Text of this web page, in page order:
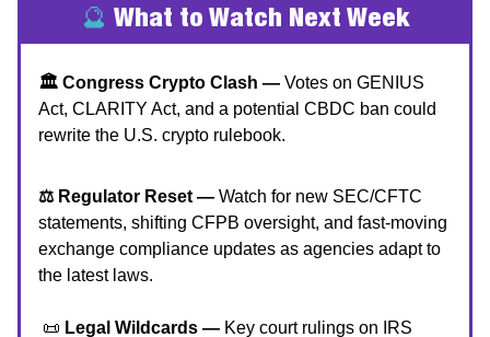
🔮 What to Watch Next Week
🏛 Congress Crypto Clash — Votes on GENIUS
Act, CLARITY Act, and a potential CBDC ban could
rewrite the U.S. crypto rulebook.
⚖️ Regulator Reset — Watch for new SEC/CFTC
statements, shifting CFPB oversight, and fast-moving
exchange compliance updates as agencies adapt to
the latest laws.
📜 Legal Wildcards — Key court rulings on IRS